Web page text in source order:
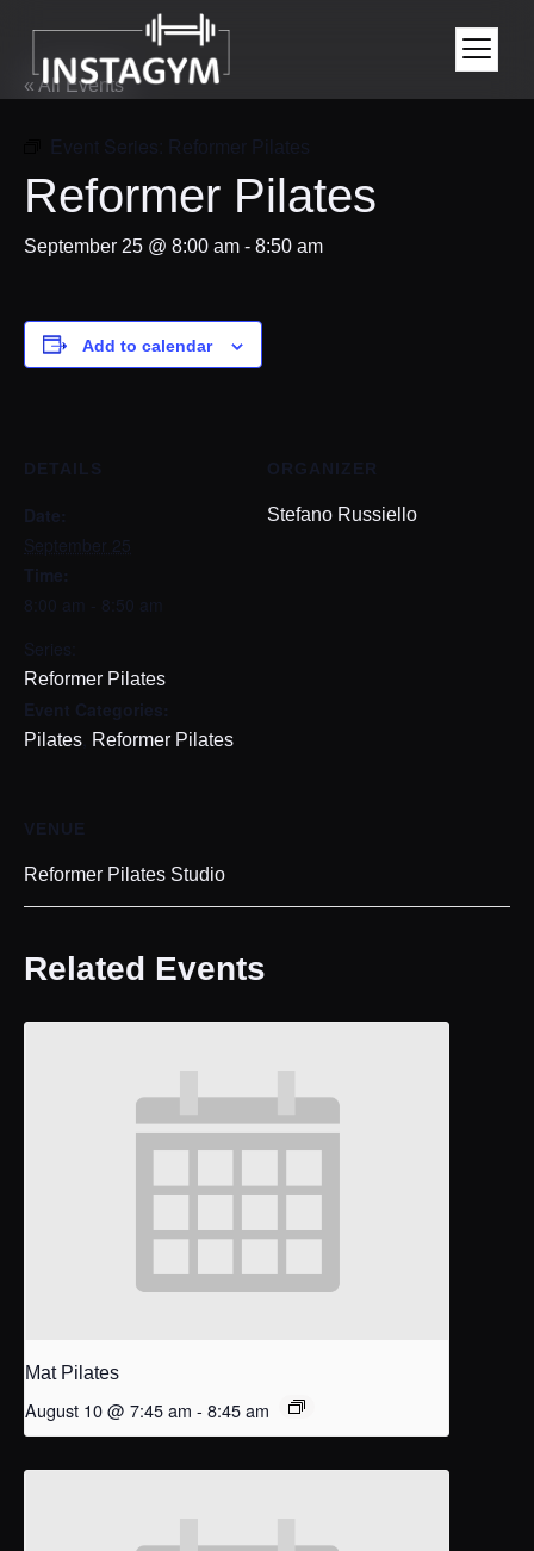
« All Events
Event Series: Reformer Pilates
Reformer Pilates
September 25 @ 8:00 am - 8:50 am
Add to calendar
DETAILS
Date:
September 25
Time:
8:00 am - 8:50 am
Series:
Reformer Pilates
Event Categories:
Pilates Reformer Pilates
ORGANIZER
Stefano Russiello
VENUE
Reformer Pilates Studio
Related Events
Mat Pilates
August 10 @ 7:45 am - 8:45 am